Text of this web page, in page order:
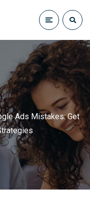
Ads Mistakes: Get